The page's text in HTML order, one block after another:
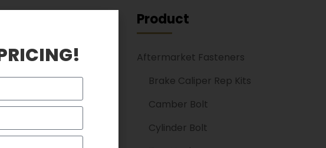
like CNRL critical.
It functions
Product
Aftermarket Fasteners
Brake Caliper Rep Kits
Camber Bolt
Cylinder Bolt